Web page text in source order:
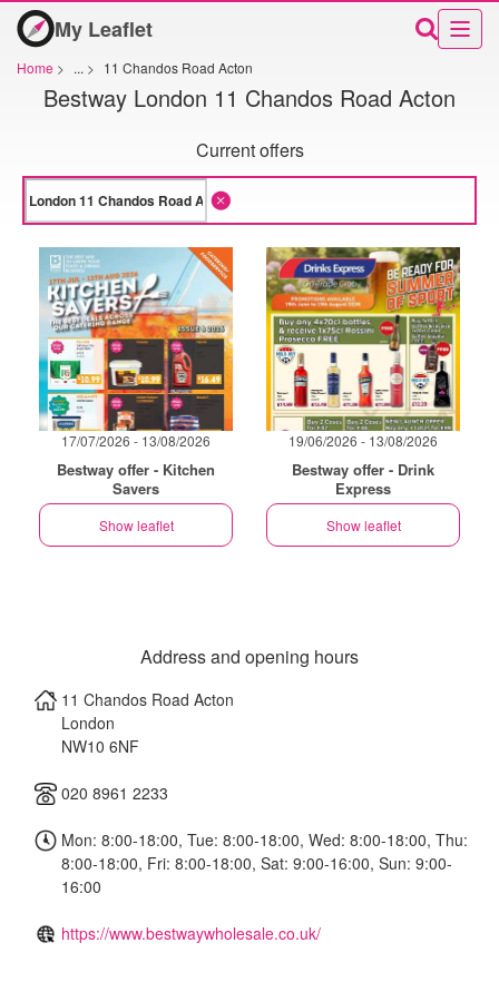
My Leaflet
Home > ... > 11 Chandos Road Acton
Bestway London 11 Chandos Road Acton
Current offers
17/07/2026 - 13/08/2026
Bestway offer - Kitchen
Savers
Show leaflet
19/06/2026 - 13/08/2026
Bestway offer - Drink
Express
Show leaflet
Address and opening hours
11 Chandos Road Acton
London
NW10 6NF
020 8961 2233
Mon: 8:00-18:00, Tue: 8:00-18:00, Wed: 8:00-18:00, Thu:
8:00-18:00, Fri: 8:00-18:00, Sat: 9:00-16:00, Sun: 9:00-
16:00
https://www.bestwaywholesale.co.uk/